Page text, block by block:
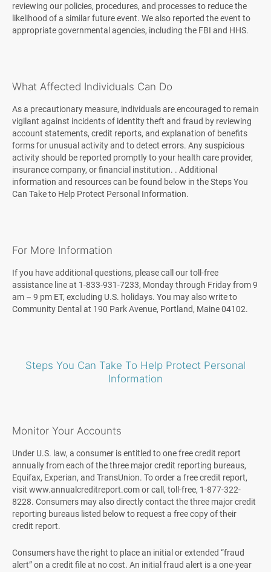
reviewing our policies, procedures, and processes to reduce the
likelihood of a similar future event. We also reported the event to
appropriate governmental agencies, including the FBI and HHS.
What Affected Individuals Can Do
As a precautionary measure, individuals are encouraged to remain
vigilant against incidents of identity theft and fraud by reviewing
account statements, credit reports, and explanation of benefits
forms for unusual activity and to detect errors. Any suspicious
activity should be reported promptly to your health care provider,
insurance company, or financial institution. . Additional
information and resources can be found below in the Steps You
Can Take to Help Protect Personal Information.
For More Information
If you have additional questions, please call our toll-free
assistance line at 1-833-931-7233, Monday through Friday from 9
am – 9 pm ET, excluding U.S. holidays. You may also write to
Community Dental at 190 Park Avenue, Portland, Maine 04102.
Steps You Can Take To Help Protect Personal
Information
Monitor Your Accounts
Under U.S. law, a consumer is entitled to one free credit report
annually from each of the three major credit reporting bureaus,
Equifax, Experian, and TransUnion. To order a free credit report,
visit www.annualcreditreport.com or call, toll-free, 1-877-322-
8228. Consumers may also directly contact the three major credit
reporting bureaus listed below to request a free copy of their
credit report.
Consumers have the right to place an initial or extended “fraud
alert” on a credit file at no cost. An initial fraud alert is a one-year